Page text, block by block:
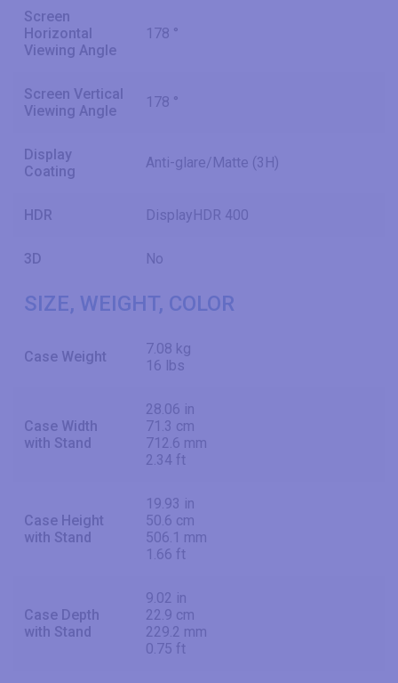
Screen
Horizontal
Viewing Angle
178 °
Screen Vertical
Viewing Angle
178 °
Display
Coating
Anti-glare/Matte (3H)
HDR DisplayHDR 400
3D No
SIZE, WEIGHT, COLOR
Case Weight
7.08 kg
16 lbs
Case Width
with Stand
28.06 in
71.3 cm
712.6 mm
2.34 ft
Case Height
with Stand
19.93 in
50.6 cm
506.1 mm
1.66 ft
Case Depth
with Stand
9.02 in
22.9 cm
229.2 mm
0.75 ft